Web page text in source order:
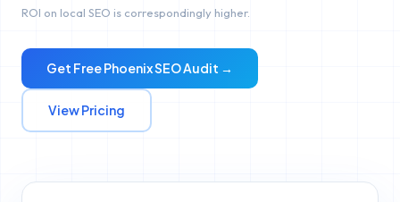
ROI on local SEO is correspondingly higher.
Get FreePhoenixSEO Audit →
View Pricing